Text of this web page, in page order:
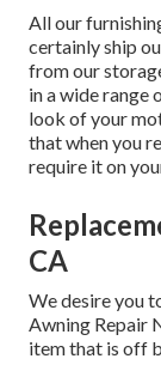
All our
certainly ship
from our
in a wide range
look of your
that when you
require it on
CA
We desire you
Awning Repair
item that is off